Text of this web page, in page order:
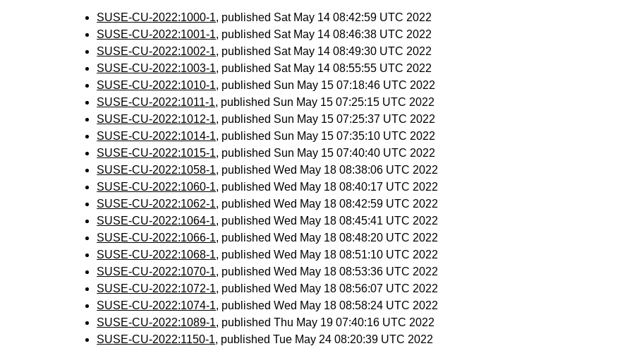
SUSE-CU-2022:1000-1, published Sat May 14 08:42:59 UTC 2022
SUSE-CU-2022:1001-1, published Sat May 14 08:46:38 UTC 2022
SUSE-CU-2022:1002-1, published Sat May 14 08:49:30 UTC 2022
SUSE-CU-2022:1003-1, published Sat May 14 08:55:55 UTC 2022
SUSE-CU-2022:1010-1, published Sun May 15 07:18:46 UTC 2022
SUSE-CU-2022:1011-1, published Sun May 15 07:25:15 UTC 2022
SUSE-CU-2022:1012-1, published Sun May 15 07:25:37 UTC 2022
SUSE-CU-2022:1014-1, published Sun May 15 07:35:10 UTC 2022
SUSE-CU-2022:1015-1, published Sun May 15 07:40:40 UTC 2022
SUSE-CU-2022:1058-1, published Wed May 18 08:38:06 UTC 2022
SUSE-CU-2022:1060-1, published Wed May 18 08:40:17 UTC 2022
SUSE-CU-2022:1062-1, published Wed May 18 08:42:59 UTC 2022
SUSE-CU-2022:1064-1, published Wed May 18 08:45:41 UTC 2022
SUSE-CU-2022:1066-1, published Wed May 18 08:48:20 UTC 2022
SUSE-CU-2022:1068-1, published Wed May 18 08:51:10 UTC 2022
SUSE-CU-2022:1070-1, published Wed May 18 08:53:36 UTC 2022
SUSE-CU-2022:1072-1, published Wed May 18 08:56:07 UTC 2022
SUSE-CU-2022:1074-1, published Wed May 18 08:58:24 UTC 2022
SUSE-CU-2022:1089-1, published Thu May 19 07:40:16 UTC 2022
SUSE-CU-2022:1150-1, published Tue May 24 08:20:39 UTC 2022